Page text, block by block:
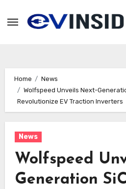
Home
News
Wolfspeed Unveils Next-
Revolutionize EV Traction Inverters
News
Wolfspeed
Generation